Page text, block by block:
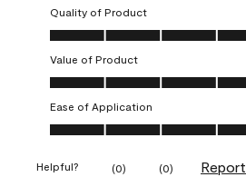
Quality of Product
Quality of Product, 5.0 out of 5
Value of Product
Value of Product, 4.0 out of 5
Ease of Application
Ease of Application, 5.0 out of 5
Helpful? (0) (0) Report